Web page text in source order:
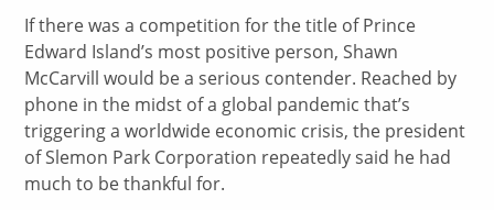
If there was a competition for the title of Prince
Edward Island’s most positive person, Shawn
McCarvill would be a serious contender. Reached by
phone in the midst of a global pandemic that’s
triggering a worldwide economic crisis, the president
of Slemon Park Corporation repeatedly said he had
much to be thankful for.